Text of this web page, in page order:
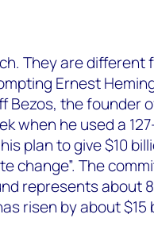
They are different
Ernest
Bezos, the founder
when he used a
plan to give $10
change”. The
represents about
risen by about $15